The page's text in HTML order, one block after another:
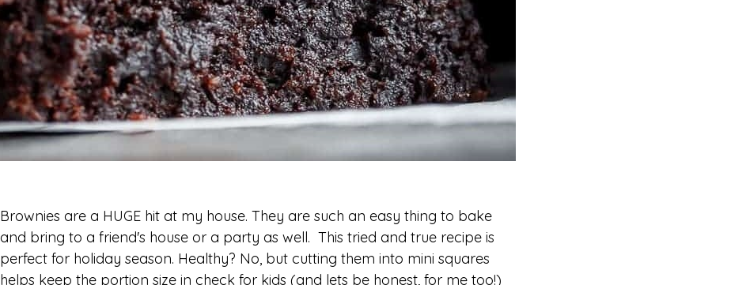
Brownies are a HUGE hit at my house. They are such an easy thing to bake
and bring to a friend's house or a party as well. This tried and true recipe is
perfect for holiday season. Healthy? No, but cutting them into mini squares
helps keep the portion size in check for kids (and lets be honest, for me too!)